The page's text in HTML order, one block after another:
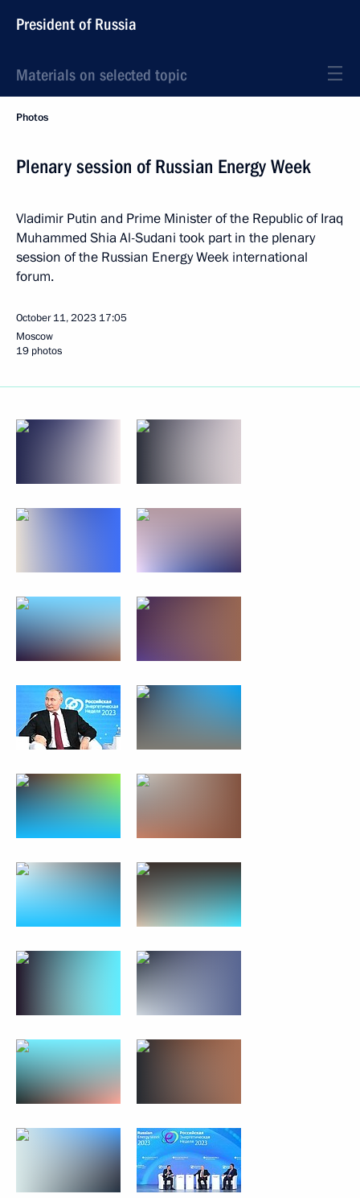
President of Russia
Materials on selected topic
Photos
Plenary session of Russian Energy Week
Vladimir Putin and Prime Minister of the Republic of Iraq
Muhammed Shia Al-Sudani took part in the plenary
session of the Russian Energy Week international
forum.
October 11, 2023 17:05
Moscow
19 photos